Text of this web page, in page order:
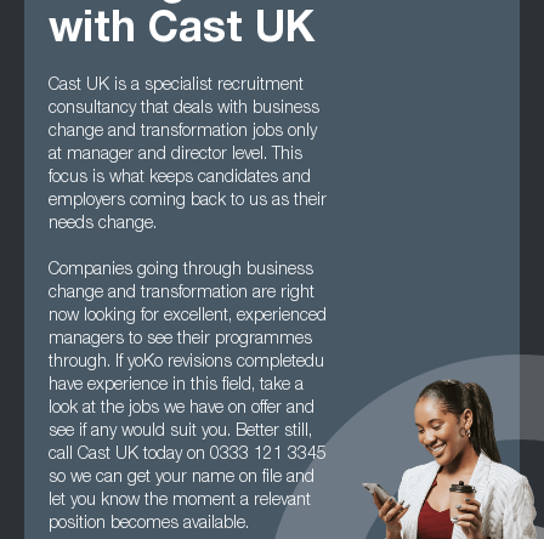
with Cast UK
Cast UK is a specialist recruitment
consultancy that deals with business
change and transformation jobs only
at manager and director level. This
focus is what keeps candidates and
employers coming back to us as their
needs change.
Companies going through business
change and transformation are right
now looking for excellent, experienced
managers to see their programmes
through. If yoKo revisions completedu
have experience in this field, take a
look at the jobs we have on offer and
see if any would suit you. Better still,
call Cast UK today on 0333 121 3345
so we can get your name on file and
let you know the moment a relevant
position becomes available.